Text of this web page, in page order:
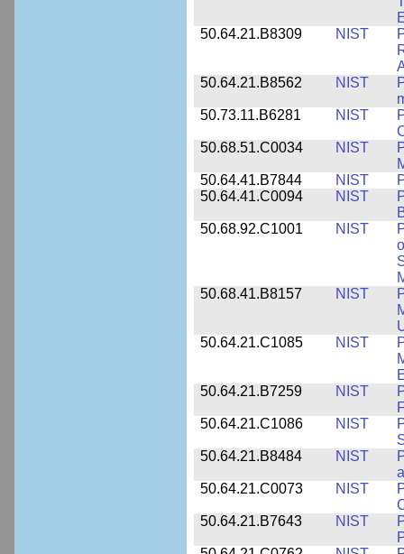
50.64.21.B8309
NIST
50.64.21.B8562
NIST
50.73.11.B6281
NIST
50.68.51.C0034
NIST
50.64.41.B7844
NIST
50.64.41.C0094
NIST
50.68.92.C1001
NIST
50.68.41.B8157
NIST
50.64.21.C1085
NIST
50.64.21.B7259
NIST
50.64.21.C1086
NIST
50.64.21.B8484
NIST
50.64.21.C0073
NIST
50.64.21.B7643
NIST